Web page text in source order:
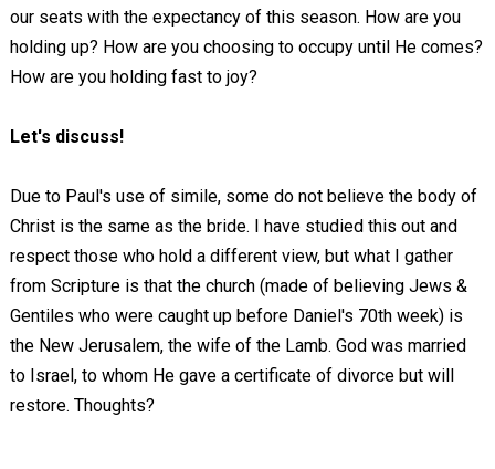
our seats with the expectancy of this season. How are you
holding up? How are you choosing to occupy until He comes?
How are you holding fast to joy?
Let's discuss!
Due to Paul's use of simile, some do not believe the body of
Christ is the same as the bride. I have studied this out and
respect those who hold a different view, but what I gather
from Scripture is that the church (made of believing Jews &
Gentiles who were caught up before Daniel's 70th week) is
the New Jerusalem, the wife of the Lamb. God was married
to Israel, to whom He gave a certificate of divorce but will
restore. Thoughts?